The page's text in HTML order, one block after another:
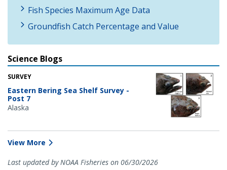
Fish Species Maximum Age Data
Groundfish Catch Percentage and Value
Science Blogs
SURVEY
Eastern Bering Sea Shelf Survey -
Post 7
Alaska
View More
Last updated by NOAA Fisheries on 06/30/2026